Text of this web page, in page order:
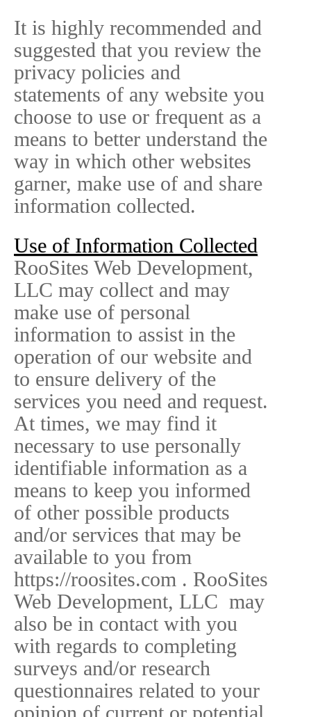
It is highly recommended and
suggested that you review the
privacy policies and
statements of any website you
choose to use or frequent as a
means to better understand the
way in which other websites
garner, make use of and share
information collected.
Use of Information Collected
RooSites Web Development,
LLC may collect and may
make use of personal
information to assist in the
operation of our website and
to ensure delivery of the
services you need and request.
At times, we may find it
necessary to use personally
identifiable information as a
means to keep you informed
of other possible products
and/or services that may be
available to you from
https://roosites.com . RooSites
Web Development, LLC may
also be in contact with you
with regards to completing
surveys and/or research
questionnaires related to your